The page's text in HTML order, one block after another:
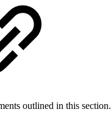
outlined in this section.